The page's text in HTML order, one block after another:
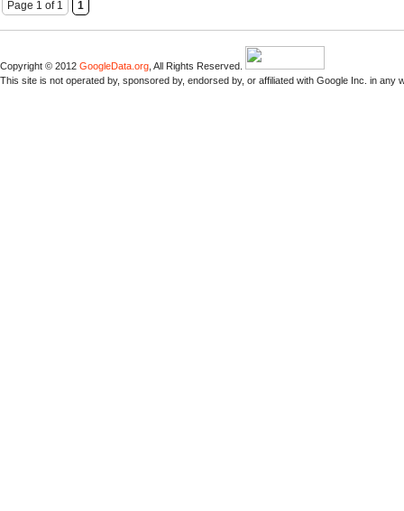
Page 1 of 1 1
Copyright © 2012 GoogleData.org , All Rights Reserved.
This site is not operated by, sponsored by, endorsed by, or affiliated with Google Inc. in any